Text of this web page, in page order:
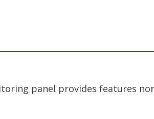
panel provides features